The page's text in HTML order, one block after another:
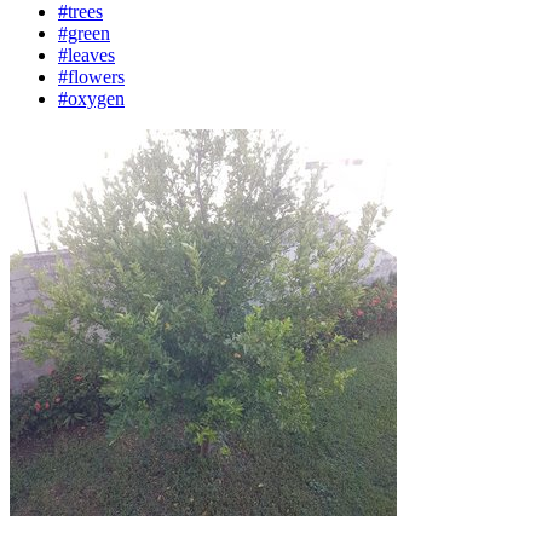
#trees
#green
#leaves
#flowers
#oxygen